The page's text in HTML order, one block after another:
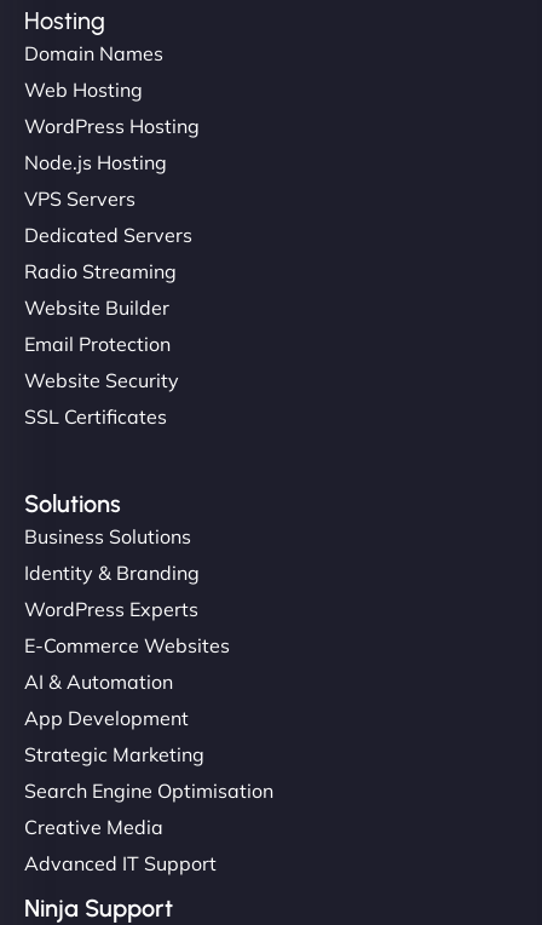
Hosting
Domain Names
Web Hosting
WordPress Hosting
Node.js Hosting
VPS Servers
Dedicated Servers
Radio Streaming
Website Builder
Email Protection
Website Security
SSL Certificates
Solutions
Business Solutions
Identity & Branding
WordPress Experts
E-Commerce Websites
AI & Automation
App Development
Strategic Marketing
Search Engine Optimisation
Creative Media
Advanced IT Support
Ninja Support